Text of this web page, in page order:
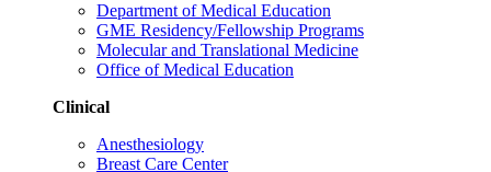
Department of Medical Education
GME Residency/Fellowship Programs
Molecular and Translational Medicine
Office of Medical Education
Clinical
Anesthesiology
Breast Care Center